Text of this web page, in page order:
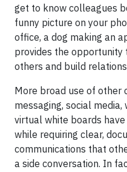
get to know colleagues
funny picture on your
office, a dog making an
provides the
others and build
More broad use of
messaging, social
virtual white boards
while requiring clear,
communications that
a side conversation. In